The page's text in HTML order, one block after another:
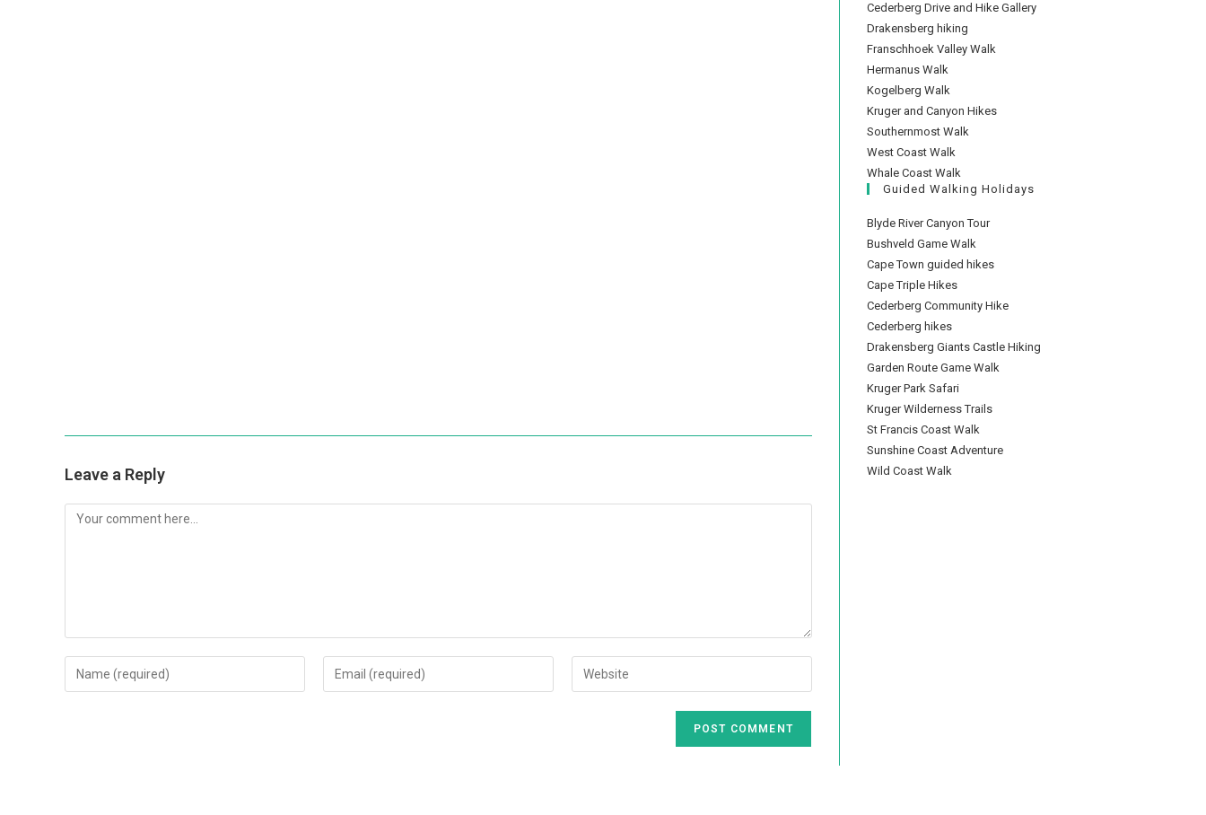
Leave a Reply
Cederberg Drive and Hike Gallery
Drakensberg hiking
Franschhoek Valley Walk
Hermanus Walk
Kogelberg Walk
Kruger and Canyon Hikes
Southernmost Walk
West Coast Walk
Whale Coast Walk
Guided Walking Holidays
Blyde River Canyon Tour
Bushveld Game Walk
Cape Town guided hikes
Cape Triple Hikes
Cederberg Community Hike
Cederberg hikes
Drakensberg Giants Castle Hiking
Garden Route Game Walk
Kruger Park Safari
Kruger Wilderness Trails
St Francis Coast Walk
Sunshine Coast Adventure
Wild Coast Walk